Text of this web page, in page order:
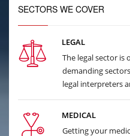
SECTORS WE COVER
LEGAL
The legal sector is
demanding
legal interpreters
MEDICAL
Getting your